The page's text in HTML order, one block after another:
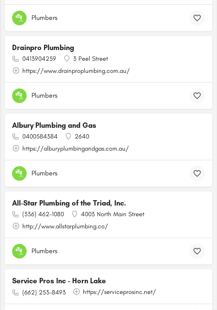
Plumbers
Drainpro Plumbing
0413904259
3 Peel Street
https://www.drainproplumbing.com.au/
Plumbers
Albury Plumbing and Gas
0400584384
2640
https://alburyplumbingandgas.com.au/
Plumbers
All-Star Plumbing of the Triad, Inc.
(336) 462-1080
4003 North Main Street
http://www.allstarplumbing.co/
Plumbers
Service Pros Inc - Horn Lake
(662) 253-8493 https://serviceprosinc.net/